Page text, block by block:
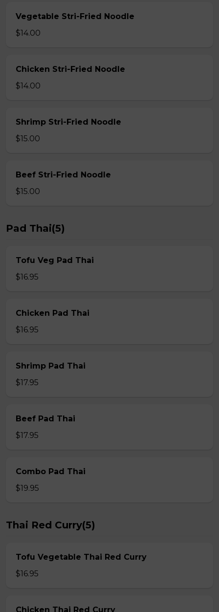
Vegetable Stri-Fried Noodle
$14.00
Chicken Stri-Fried Noodle
$14.00
Shrimp Stri-Fried Noodle
$15.00
Beef Stri-Fried Noodle
$15.00
Pad Thai(5)
Tofu Veg Pad Thai
$16.95
Chicken Pad Thai
$16.95
Shrimp Pad Thai
$17.95
Beef Pad Thai
$17.95
Combo Pad Thai
$19.95
Thai Red Curry(5)
Tofu Vegetable Thai Red Curry
$16.95
Chicken Thai Red Curry